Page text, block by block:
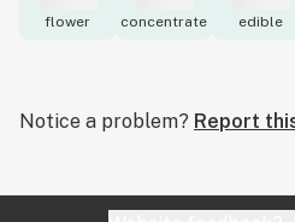
flower concentrate edible
Notice a problem? Report